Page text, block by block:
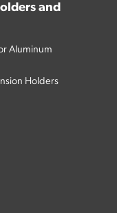
and
Aluminum
Holders